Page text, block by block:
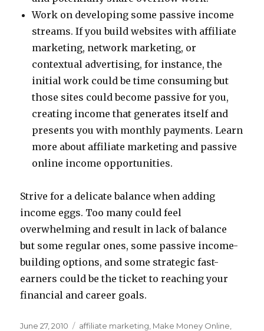
Work on developing some passive income
streams. If you build websites with affiliate
marketing, network marketing, or
contextual advertising, for instance, the
initial work could be time consuming but
those sites could become passive for you,
creating income that generates itself and
presents you with monthly payments. Learn
more about affiliate marketing and passive
online income opportunities.
Strive for a delicate balance when adding
income eggs. Too many could feel
overwhelming and result in lack of balance
but some regular ones, some passive income-
building options, and some strategic fast-
earners could be the ticket to reaching your
financial and career goals.
Posted
June 27, 2010 Categories
affiliate marketing Make Money Online